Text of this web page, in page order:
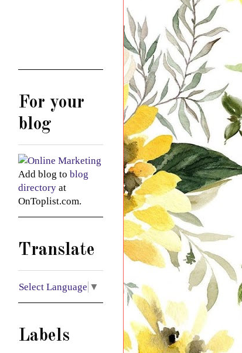
For your
blog
Add blog to blog
directory at
OnToplist.com.
Translate
Select Language ▼
Labels